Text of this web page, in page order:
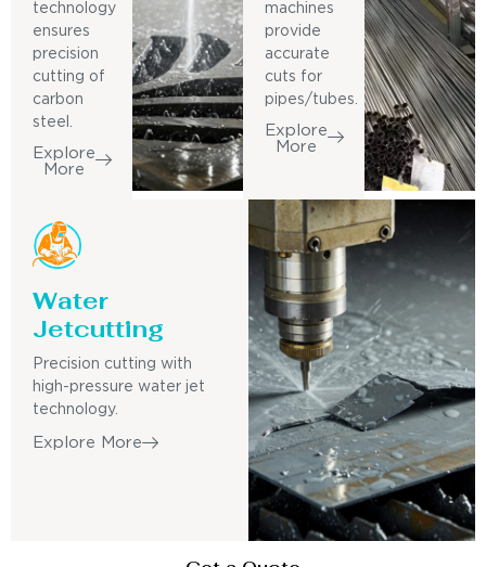
technology
ensures
precision
cutting of
carbon
steel.
Explore
More
machines
provide
accurate
cuts for
pipes/tubes.
Explore
More
Water
Jetcutting
Precision cutting with
high-pressure water jet
technology.
Explore More